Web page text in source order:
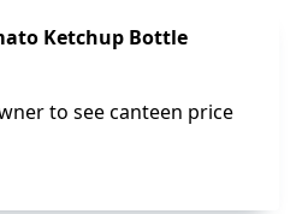
Ketchup Bottle
to see canteen price